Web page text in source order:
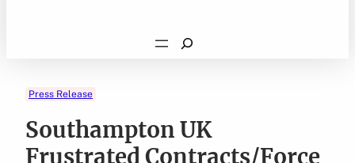
Search
Press Release
Southampton UK
Frustrated Contracts/Force